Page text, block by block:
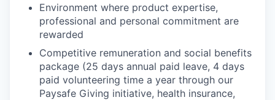
Environment where product expertise,
professional and personal commitment are
rewarded
Competitive remuneration and social benefits
package (25 days annual paid leave, 4 days
paid volunteering time a year through our
Paysafe Giving initiative, health insurance,